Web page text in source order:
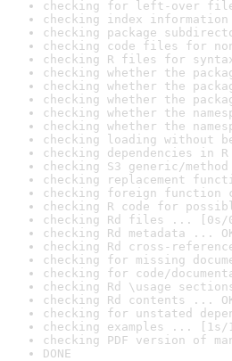
checking for left-over
checking index
checking package
checking code files for
checking R files for
checking whether the
checking whether the
checking whether the
checking whether the
checking whether the
checking loading without
checking dependencies in
checking S3 generic/
checking replacement
checking foreign function
checking R code for
checking Rd files ... [0s/
checking Rd metadata ...
checking Rd cross-
checking for missing
checking for code/
checking Rd \usage
checking Rd contents ...
checking for unstated
checking examples ... [1s/
checking PDF version of
DONE